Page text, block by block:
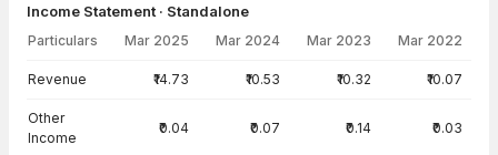
Income Statement · Standalone
Particulars Mar 2025 Mar 2024 Mar 2023 Mar 2022
Revenue ₹14.73 ₹10.53 ₹10.32 ₹10.07
Other
Income
₹0.04 ₹0.07 ₹0.14 ₹0.03